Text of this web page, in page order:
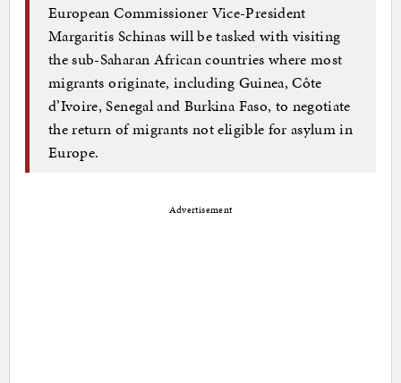
European Commissioner Vice-President
Margaritis Schinas will be tasked with visiting
the sub-Saharan African countries where most
migrants originate, including Guinea, Côte
d’Ivoire, Senegal and Burkina Faso, to negotiate
the return of migrants not eligible for asylum in
Europe.
Advertisement